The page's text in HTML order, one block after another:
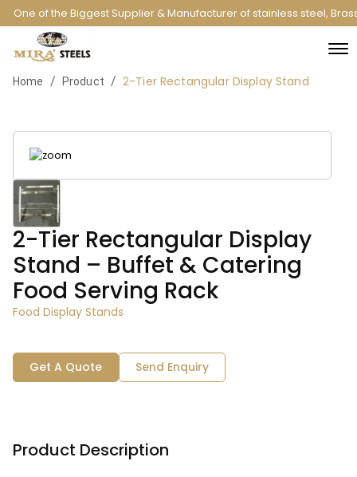
One of the Biggest Supplier & Manufacturer of stainless steel,
Home / Product / 2-Tier Rectangular Display Stand
2-Tier Rectangular Display
Stand – Buffet & Catering
Food Serving Rack
Food Display Stands
Get A Quote Send Enquiry
Product Description